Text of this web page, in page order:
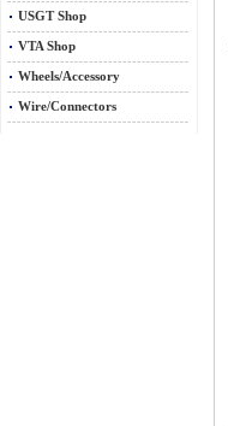
USGT Shop
VTA Shop
Wheels/Accessory
Wire/Connectors